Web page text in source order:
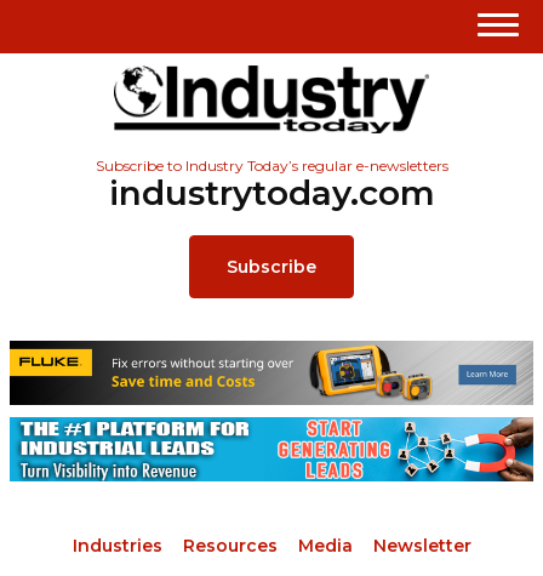
Subscribe to Industry Today’s regular e-newsletters
industrytoday.com
Subscribe
Industries Resources Media Newsletter